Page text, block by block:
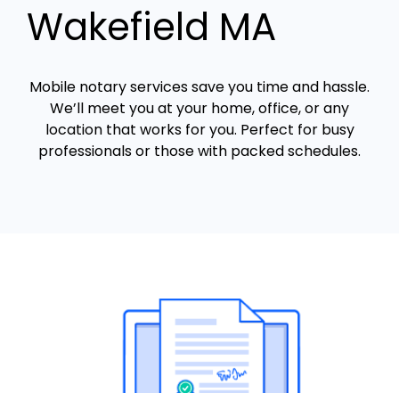
Wakefield MA
Mobile notary services save you time and hassle.
We’ll meet you at your home, office, or any
location that works for you. Perfect for busy
professionals or those with packed schedules.